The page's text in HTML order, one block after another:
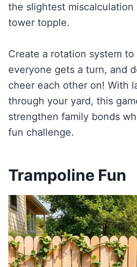
the slightest miscalculation
tower topple.
Create a rotation system to
everyone gets a turn, and
cheer each other on! With
through your yard, this
strengthen family bonds
fun challenge.
Trampoline Fun